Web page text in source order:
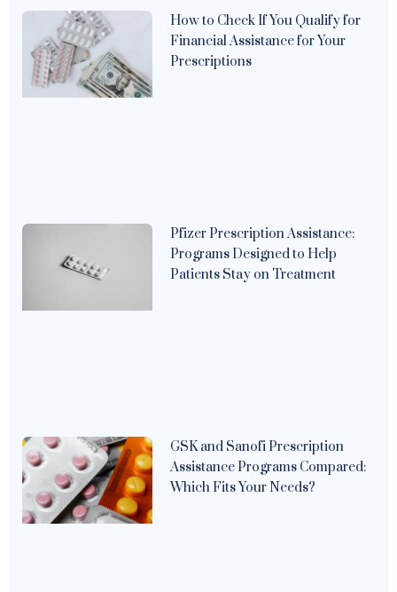
How to Check If You Qualify for
Financial Assistance for Your
Prescriptions
Pfizer Prescription Assistance:
Programs Designed to Help
Patients Stay on Treatment
GSK and Sanofi Prescription
Assistance Programs Compared:
Which Fits Your Needs?